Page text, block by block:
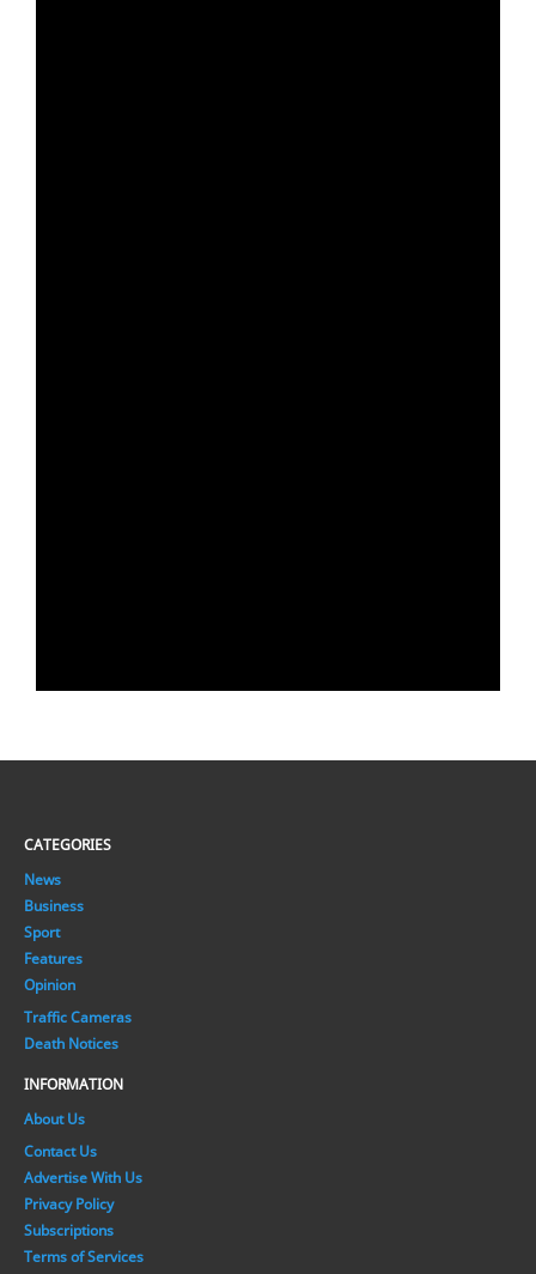
CATEGORIES
News
Business
Sport
Features
Opinion
Traffic Cameras
Death Notices
INFORMATION
About Us
Contact Us
Advertise With Us
Privacy Policy
Subscriptions
Terms of Services